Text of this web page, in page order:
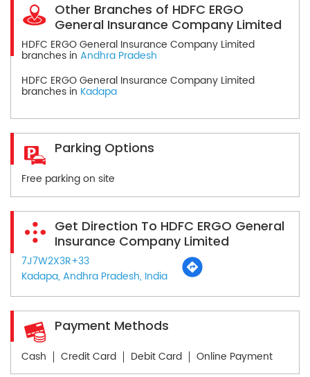
Other Branches of HDFC ERGO
General Insurance Company Limited
HDFC ERGO General Insurance Company Limited
branches in Andhra Pradesh
HDFC ERGO General Insurance Company Limited
branches in Kadapa
Parking Options
Free parking on site
Get Direction To HDFC ERGO General
Insurance Company Limited
7J7W2X3R+33
Kadapa, Andhra Pradesh, India
Payment Methods
Cash Credit Card Debit Card Online Payment